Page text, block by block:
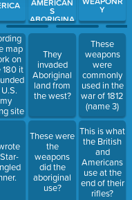
map
on
180 it
site
S
ABORIGINA
L PEOPLE
They
invaded
Aboriginal
land from
the west?
These were
the
weapons
did the
aboriginal
use?
Y
These
weapons
were
commonly
used in the
war of 1812
(name 3)
This is what
the British
and
Americans
use at the
end of their
rifles?